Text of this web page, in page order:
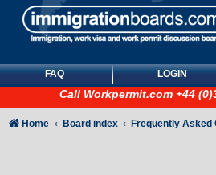
FAQ LOGIN
Call Workpermit.com +44
Home Board index Frequently Asked